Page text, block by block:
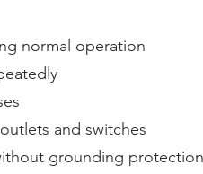
normal operation
and switches
grounding protection